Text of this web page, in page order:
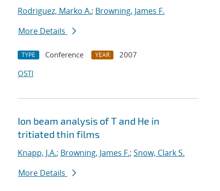
Rodriguez, Marko A.; Browning, James F.
More Details
TYPE Conference YEAR
2007
OSTI
Ion beam analysis of T and He in
tritiated thin films
Knapp, J.A.; Browning, James F.; Snow, Clark S.
More Details